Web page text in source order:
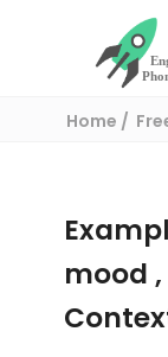
Home
mood